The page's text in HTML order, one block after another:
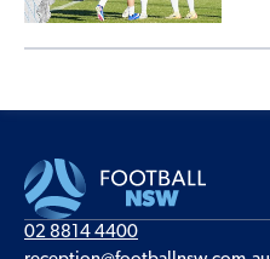
02 8814 4400